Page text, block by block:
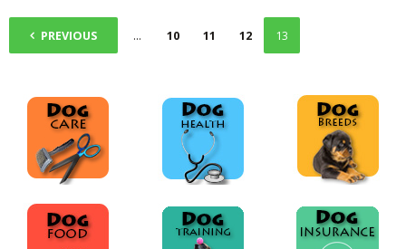
PREVIOUS ... 10 11 12 13